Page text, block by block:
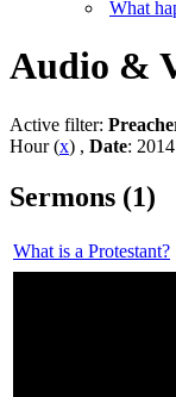
What
Audio &
Active filter:
Hour (x) , Date:
Sermons (1)
What is a Protestant?